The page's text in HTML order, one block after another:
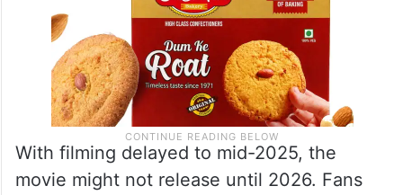
With filming delayed to mid-2025, the
movie might not release until 2026. Fans